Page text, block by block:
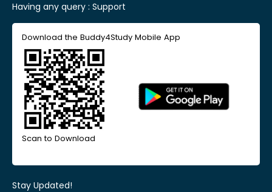
Having any query : Support
Download the Buddy4Study Mobile App
Scan to Download
Stay Updated!